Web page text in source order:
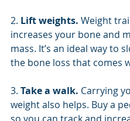
2. Lift weights. Weight
increases your bone and
mass. It’s an ideal way to
the bone loss that comes
3. Take a walk. Carrying
weight also helps. Buy a